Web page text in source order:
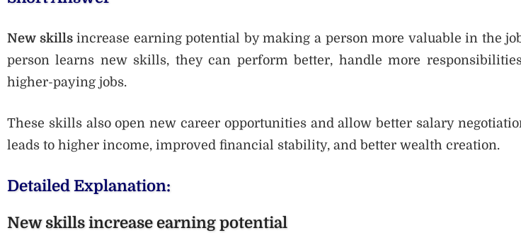
New skillsincrease earning potential by making a person more valuable in the
person learns new skills, they can perform better, handle more
higher-paying jobs.
These skills also open new career opportunities and allow better salary
leads to higher income, improved financial stability, and better wealth creation.
Detailed Explanation:
New skills increase earning potential